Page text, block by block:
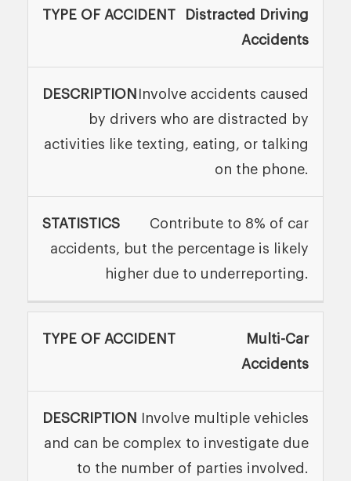
Distracted Driving
Accidents
Involve accidents caused
by drivers who are distracted by
activities like texting, eating, or talking
on the phone.
Contribute to 8% of car
accidents, but the percentage is likely
higher due to underreporting.
Multi-Car
Accidents
Involve multiple vehicles
and can be complex to investigate due
to the number of parties involved.